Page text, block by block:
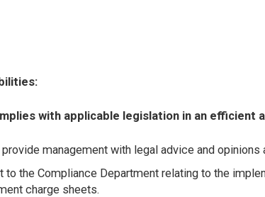
with applicable legislation in an efficient
management with legal advice and opinions
to the Compliance Department relating to the
charge sheets.